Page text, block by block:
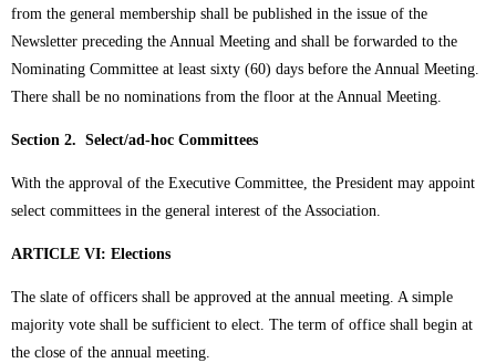
from the general membership shall be published in the issue of the
Newsletter preceding the Annual Meeting and shall be forwarded to the
Nominating Committee at least sixty (60) days before the Annual Meeting.
There shall be no nominations from the floor at the Annual Meeting.
Section 2. Select/ad-hoc Committees
With the approval of the Executive Committee, the President may appoint
select committees in the general interest of the Association.
ARTICLE VI: Elections
The slate of officers shall be approved at the annual meeting. A simple
majority vote shall be sufficient to elect. The term of office shall begin at
the close of the annual meeting.